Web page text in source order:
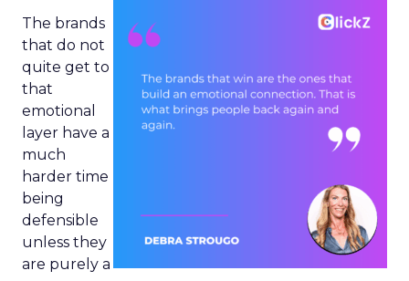
The brands
that do not
quite get to
that
emotional
layer have a
much
harder time
being
defensible
unless they
are purely a